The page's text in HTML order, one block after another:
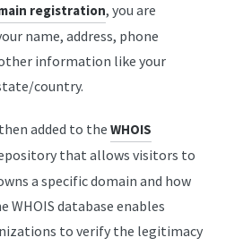
registration, you are
name, address, phone
information like your
country.
added to the WHOIS
that allows visitors to
a specific domain and how
WHOIS database enables
to verify the legitimacy